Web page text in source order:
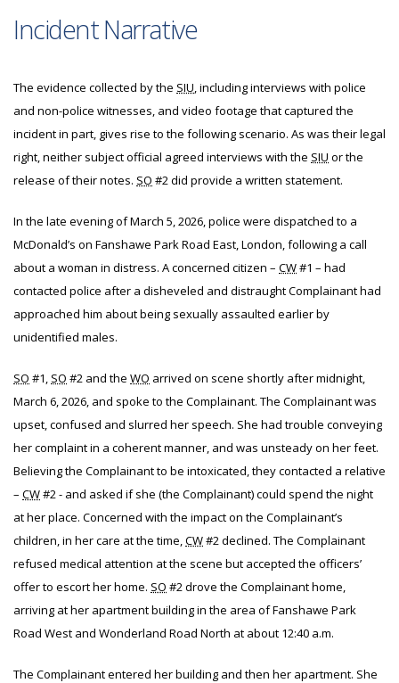
Incident Narrative
The evidence collected by the SIU, including interviews with police
and non-police witnesses, and video footage that captured the
incident in part, gives rise to the following scenario. As was their legal
right, neither subject official agreed interviews with the SIU or the
release of their notes. SO #2 did provide a written statement.
In the late evening of March 5, 2026, police were dispatched to a
McDonald’s on Fanshawe Park Road East, London, following a call
about a woman in distress. A concerned citizen – CW#1 – had
contacted police after a disheveled and distraught Complainant had
approached him about being sexually assaulted earlier by
unidentified males.
SO #1, SO #2 and the WO arrived on scene shortly after midnight,
March 6, 2026, and spoke to the Complainant. The Complainant was
upset, confused and slurred her speech. She had trouble conveying
her complaint in a coherent manner, and was unsteady on her feet.
Believing the Complainant to be intoxicated, they contacted a relative
– CW#2 - and asked if she (the Complainant) could spend the night
at her place. Concerned with the impact on the Complainant’s
children, in her care at the time,CW#2 declined. The Complainant
refused medical attention at the scene but accepted the officers’
offer to escort her home. SO #2 drove the Complainant home,
arriving at her apartment building in the area of Fanshawe Park
Road West and Wonderland Road North at about 12:40 a.m.
The Complainant entered her building and then her apartment. She